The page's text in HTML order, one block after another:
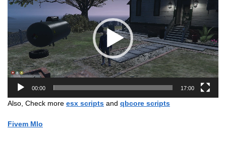
00:00 17:00
Also, Check more esx scripts and qbcore scripts
Fivem Mlo